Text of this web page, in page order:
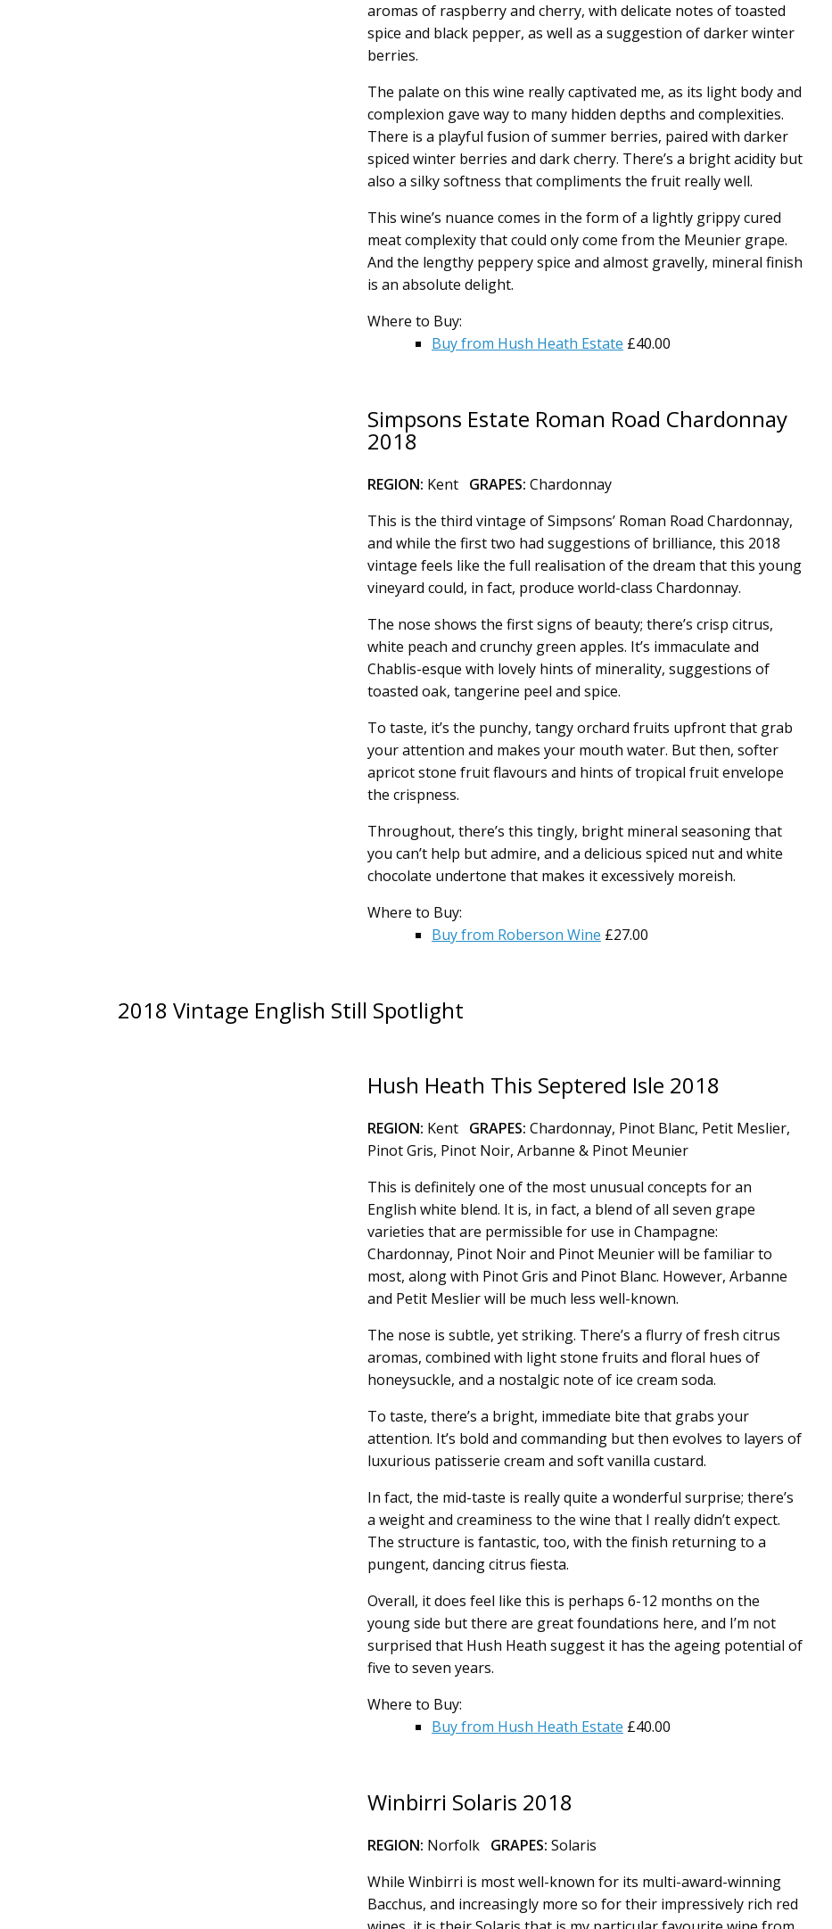
aromas of raspberry and cherry, with delicate notes of toasted
spice and black pepper, as well as a suggestion of darker winter
berries.
The palate on this wine really captivated me, as its light body and
complexion gave way to many hidden depths and complexities.
There is a playful fusion of summer berries, paired with darker
spiced winter berries and dark cherry. There’s a bright acidity but
also a silky softness that compliments the fruit really well.
This wine’s nuance comes in the form of a lightly grippy cured
meat complexity that could only come from the Meunier grape.
And the lengthy peppery spice and almost gravelly, mineral finish
is an absolute delight.
Where to Buy:
Buy from Hush Heath Estate £40.00
Simpsons Estate Roman Road Chardonnay
2018
REGION: Kent GRAPES: Chardonnay
This is the third vintage of Simpsons’ Roman Road Chardonnay,
and while the first two had suggestions of brilliance, this 2018
vintage feels like the full realisation of the dream that this young
vineyard could, in fact, produce world-class Chardonnay.
The nose shows the first signs of beauty; there’s crisp citrus,
white peach and crunchy green apples. It’s immaculate and
Chablis-esque with lovely hints of minerality, suggestions of
toasted oak, tangerine peel and spice.
To taste, it’s the punchy, tangy orchard fruits upfront that grab
your attention and makes your mouth water. But then, softer
apricot stone fruit flavours and hints of tropical fruit envelope
the crispness.
Throughout, there’s this tingly, bright mineral seasoning that
you can’t help but admire, and a delicious spiced nut and white
chocolate undertone that makes it excessively moreish.
Where to Buy:
Buy from Roberson Wine £27.00
2018 Vintage English Still Spotlight
Hush Heath This Septered Isle 2018
REGION: Kent GRAPES: Chardonnay, Pinot Blanc, Petit Meslier,
Pinot Gris, Pinot Noir, Arbanne & Pinot Meunier
This is definitely one of the most unusual concepts for an
English white blend. It is, in fact, a blend of all seven grape
varieties that are permissible for use in Champagne:
Chardonnay, Pinot Noir and Pinot Meunier will be familiar to
most, along with Pinot Gris and Pinot Blanc. However, Arbanne
and Petit Meslier will be much less well-known.
The nose is subtle, yet striking. There’s a flurry of fresh citrus
aromas, combined with light stone fruits and floral hues of
honeysuckle, and a nostalgic note of ice cream soda.
To taste, there’s a bright, immediate bite that grabs your
attention. It’s bold and commanding but then evolves to layers of
luxurious patisserie cream and soft vanilla custard.
In fact, the mid-taste is really quite a wonderful surprise; there’s
a weight and creaminess to the wine that I really didn’t expect.
The structure is fantastic, too, with the finish returning to a
pungent, dancing citrus fiesta.
Overall, it does feel like this is perhaps 6-12 months on the
young side but there are great foundations here, and I’m not
surprised that Hush Heath suggest it has the ageing potential of
five to seven years.
Where to Buy:
Buy from Hush Heath Estate £40.00
Winbirri Solaris 2018
REGION: Norfolk GRAPES: Solaris
While Winbirri is most well-known for its multi-award-winning
Bacchus, and increasingly more so for their impressively rich red